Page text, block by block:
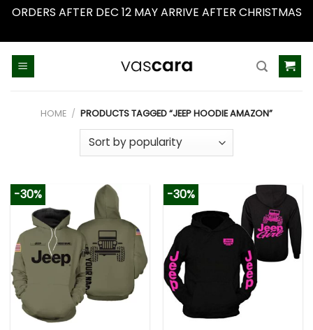
ORDERS AFTER DEC 12 MAY ARRIVE AFTER CHRISTMAS
HOME / PRODUCTS TAGGED “JEEP HOODIE AMAZON”
-30% -30%